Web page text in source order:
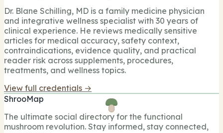
Dr. Blane Schilling, MD is a family medicine physician
and integrative wellness specialist with 30 years of
clinical experience. He reviews medically sensitive
articles for medical accuracy, safety context,
contraindications, evidence quality, and practical
reader risk across supplements, procedures,
treatments, and wellness topics.
View full credentials →
ShrooMap
The ultimate social directory for the functional
mushroom revolution. Stay informed, stay connected,